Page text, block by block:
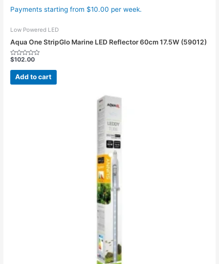
Payments starting from $10.00 per week.
Low Powered LED
Aqua One StripGlo Marine LED Reflector 60cm 17.5W (59012)
Rated
out
of
5
$102.00
Add to cart